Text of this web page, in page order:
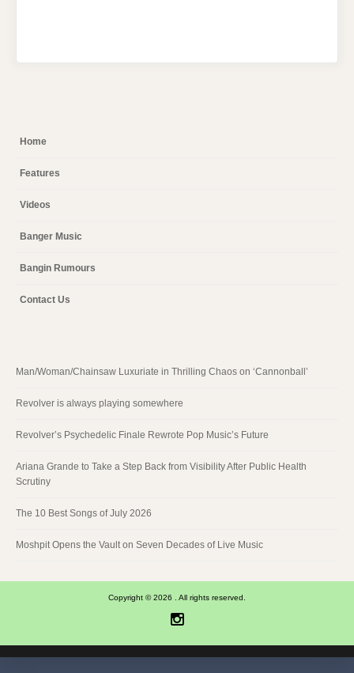
Home
Features
Videos
Banger Music
Bangin Rumours
Contact Us
Man/Woman/Chainsaw Luxuriate in Thrilling Chaos on ‘Cannonball’
Revolver is always playing somewhere
Revolver’s Psychedelic Finale Rewrote Pop Music’s Future
Ariana Grande to Take a Step Back from Visibility After Public Health
Scrutiny
The 10 Best Songs of July 2026
Moshpit Opens the Vault on Seven Decades of Live Music
Copyright © 2026 . All rights reserved.
Instagram